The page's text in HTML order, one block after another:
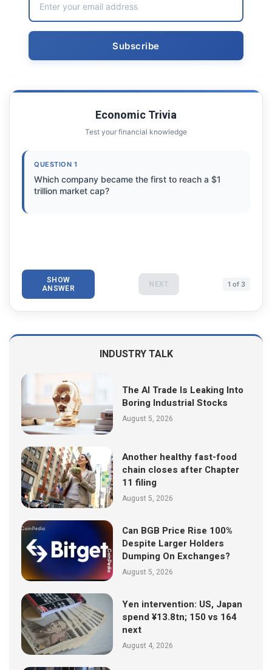
Economic Trivia
Test your financial knowledge
QUESTION 1
Which company became the first to reach a $1
trillion market cap?
SHOW
ANSWER NEXT 1 of 3
INDUSTRY TALK
The AI Trade Is Leaking Into
Boring Industrial Stocks
August 5, 2026
Another healthy fast-food
chain closes after Chapter
11 filing
August 5, 2026
Can BGB Price Rise 100%
Despite Larger Holders
Dumping On Exchanges?
August 5, 2026
Yen intervention: US, Japan
spend ¥13.8tn; 150 vs 164
next
August 4, 2026